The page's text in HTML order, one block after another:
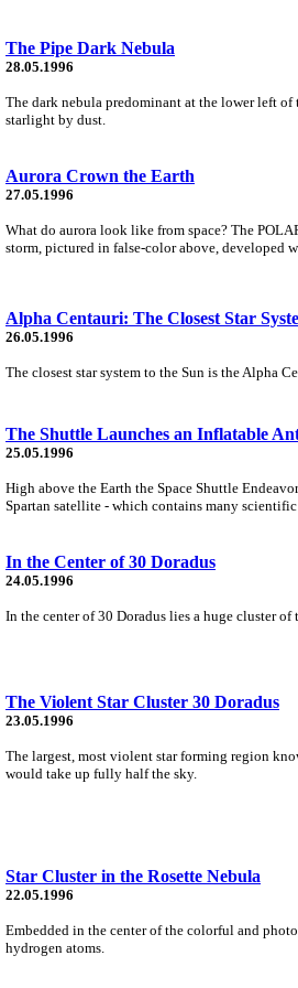
The Pipe Dark Nebula
28.05.1996
The dark nebula predominant at the lower left
starlight by dust.
Aurora Crown the Earth
27.05.1996
What do aurora look like from space? The
storm, pictured in false-color above, developed
Alpha Centauri: The Closest Star
26.05.1996
The closest star system to the Sun is the Alpha
The Shuttle Launches an Inflatable
25.05.1996
High above the Earth the Space Shuttle
Spartan satellite - which contains many
In the Center of 30 Doradus
24.05.1996
In the center of 30 Doradus lies a huge cluster
The Violent Star Cluster 30 Doradus
23.05.1996
The largest, most violent star forming region
would take up fully half the sky.
Star Cluster in the Rosette Nebula
22.05.1996
Embedded in the center of the colorful and
hydrogen atoms.